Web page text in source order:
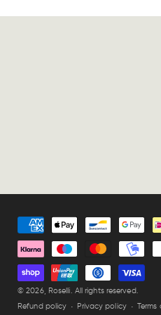
Payment
methods
© 2026, Roselli. All rights reserved.
Refund policy
Privacy policy Terms